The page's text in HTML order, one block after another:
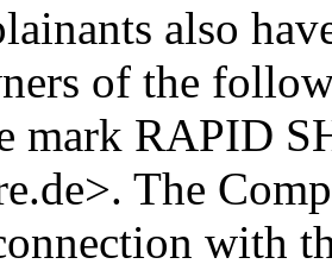
also
of the
mark RAPID
The
with